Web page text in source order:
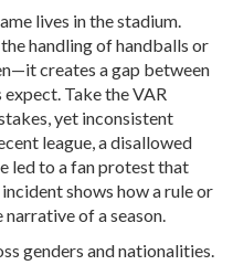
lives in the stadium.
handling of handballs or
creates a gap between
expect. Take the VAR
yet inconsistent
league, a disallowed
led to a fan protest that
shows how a rule or
of a season.
genders and nationalities.